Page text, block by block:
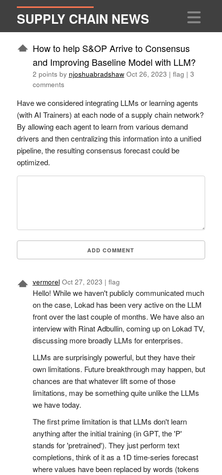
SUPPLY CHAIN NEWS
How to help S&OP Arrive to Consensus
and Improving Baseline Model with LLM?
2 points by njoshuabradshaw Oct 26, 2023 | flag | 3
comments
Have we considered integrating LLMs or learning agents
(with AI Trainers) at each node of a supply chain network?
By allowing each agent to learn from various demand
drivers and then centralizing this information into a unified
pipeline, the resulting consensus forecast could be
optimized.
ADD COMMENT
vermorel Oct 27, 2023 | flag
Hello! While we haven't publicly communicated much
on the case, Lokad has been very active on the LLM
front over the last couple of months. We have also an
interview with Rinat Adbullin, coming up on Lokad TV,
discussing more broadly LLMs for enterprises.
LLMs are surprisingly powerful, but they have their
own limitations. Future breakthrough may happen, but
chances are that whatever lift some of those
limitations, may be something quite unlike the LLMs
we have today.
The first prime limitation is that LLMs don't learn
anything after the initial training (in GPT, the 'P'
stands for 'pretrained'). They just perform text
completions, think of it as a 1D time-series forecast
where values have been replaced by words (tokens